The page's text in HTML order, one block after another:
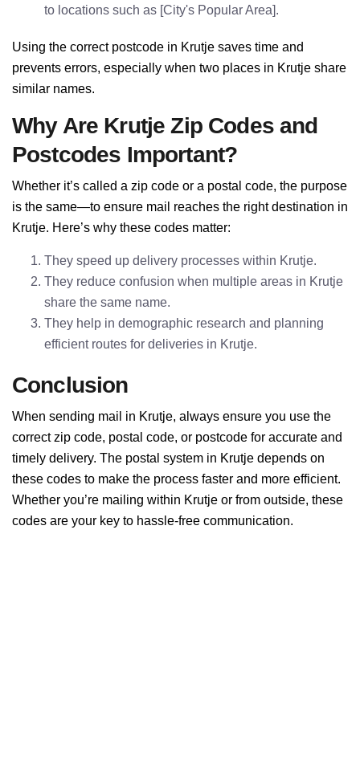
to locations such as [City's Popular Area].
Using the correct postcode in Krutje saves time and
prevents errors, especially when two places in Krutje share
similar names.
Why Are Krutje Zip Codes and
Postcodes Important?
Whether it’s called a zip code or a postal code, the purpose
is the same—to ensure mail reaches the right destination in
Krutje. Here’s why these codes matter:
They speed up delivery processes within Krutje.
They reduce confusion when multiple areas in Krutje
share the same name.
They help in demographic research and planning
efficient routes for deliveries in Krutje.
Conclusion
When sending mail in Krutje, always ensure you use the
correct zip code, postal code, or postcode for accurate and
timely delivery. The postal system in Krutje depends on
these codes to make the process faster and more efficient.
Whether you’re mailing within Krutje or from outside, these
codes are your key to hassle-free communication.